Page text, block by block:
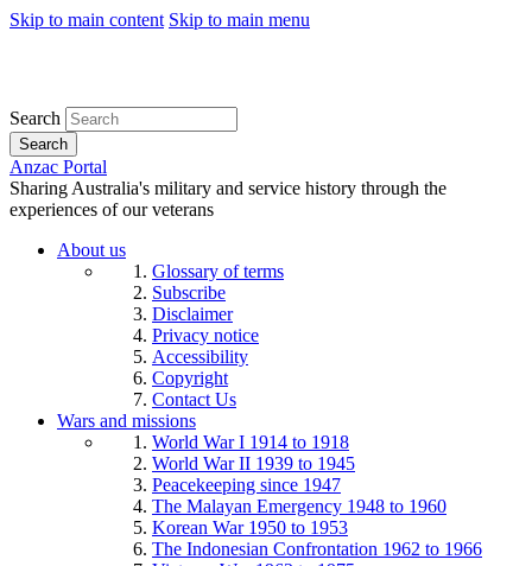
Skip to main content Skip to main menu
Search
Search
Anzac Portal
Sharing Australia's military and service history through the
experiences of our veterans
About us
Glossary of terms
Subscribe
Disclaimer
Privacy notice
Accessibility
Copyright
Contact Us
Wars and missions
World War I 1914 to 1918
World War II 1939 to 1945
Peacekeeping since 1947
The Malayan Emergency 1948 to 1960
Korean War 1950 to 1953
The Indonesian Confrontation 1962 to 1966